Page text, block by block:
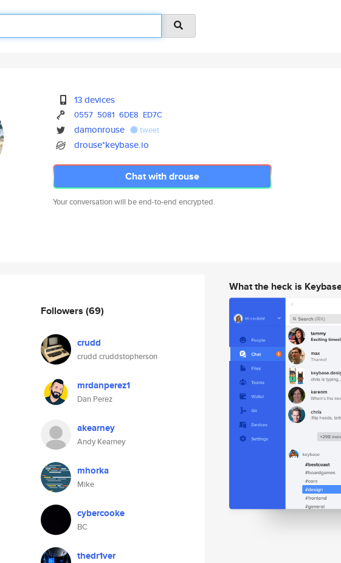
13 devices
0557 5081 6DE8 ED7C
damonrouse tweet
drouse*keybase.io
Chat with drouse
Your conversation will be end-to-end encrypted.
Followers (69)
crudd
crudd cruddstopherson
mrdanperez1
Dan Perez
akearney
Andy Kearney
mhorka
Mike
cybercooke
BC
thedr1ver
What the heck is